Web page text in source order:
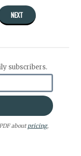
NEXT
subscribers.
aboutpricing,